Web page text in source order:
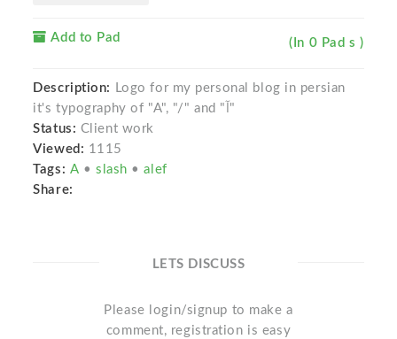
Add to Pad (In 0 Pad s )
Description:
Logo for my personal blog in persian
it's typography of "A", "/" and "آ"
Status: Client work
Viewed: 1115
Tags: A • slash •alef
Share:
LETS DISCUSS
Please login/signup to make a
comment, registration is easy